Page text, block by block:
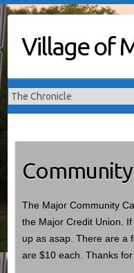
Skip
to
contentVillage of
The Major Community
the Major Credit Union.
up as asap. There are a
are $10 each. Thanks for